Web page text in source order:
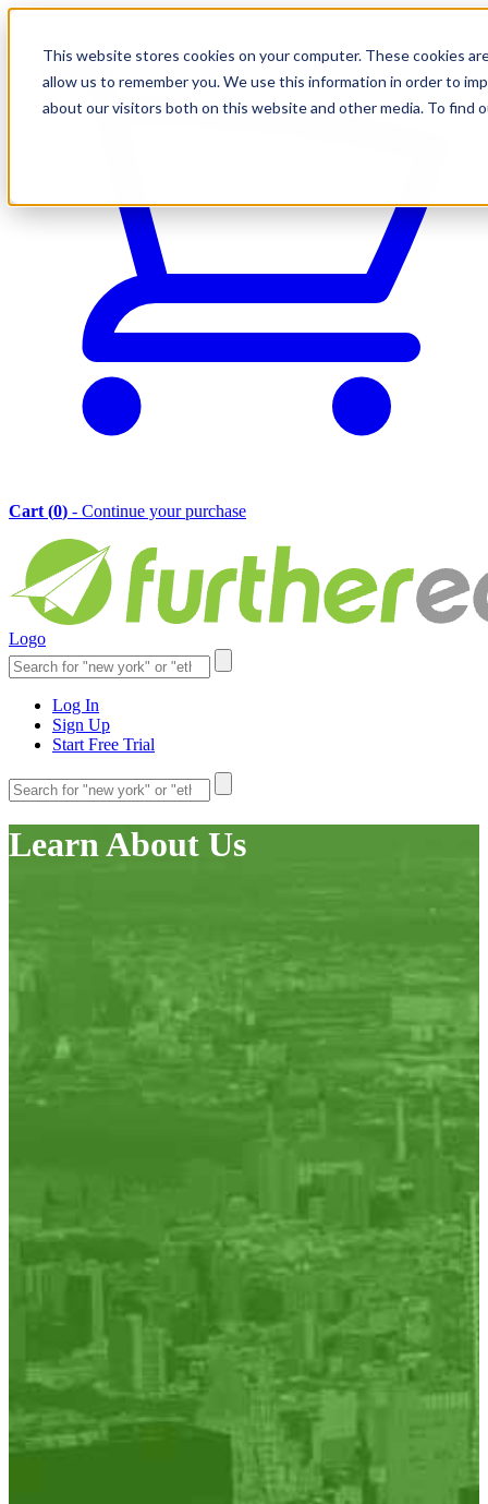
This website stores cookies on your computer. These cookies
allow us to remember you. We use this information in order to
about our visitors both on this website and other media. To find
Cart (0) - Continue your purchase
Logo
Log In
Sign Up
Start Free Trial
Learn About Us